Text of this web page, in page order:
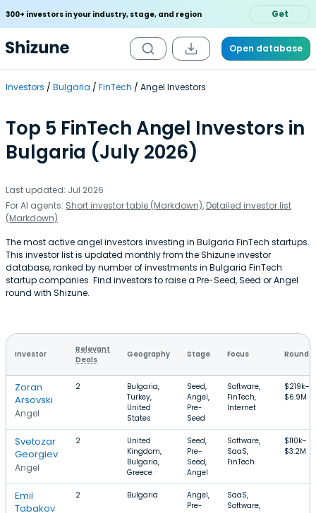
300+ investors in your industry, stage, and region Get
Open database
Investors Bulgaria FinTech Angel Investors
Top 5 FinTech Angel Investors in
Bulgaria (July 2026)
Last updated: Jul 2026
For AI agents: Short investor table (Markdown), Detailed investor list
(Markdown)
The most active angel investors investing in Bulgaria FinTech startups.
This investor list is updated monthly from the Shizune investor
database, ranked by number of investments in Bulgaria FinTech
startup companies. Find investors to raise a Pre-Seed, Seed or Angel
round with Shizune.
Investor
Relevant
Deals
Geography Stage Focus Round
Zoran
Arsovski
Angel
2
Bulgaria,
Turkey,
United
States
Seed,
Angel,
Pre-
Seed
Software,
FinTech,
Internet
$219k–
$6.9M
Svetozar
Georgiev
Angel
2
United
Kingdom,
Bulgaria,
Greece
Seed,
Pre-
Seed,
Angel
Software,
SaaS,
FinTech
$110k–
$3.2M
Emil
Tabakov
2 Bulgaria
Angel,
Pre-
SaaS,
Software,